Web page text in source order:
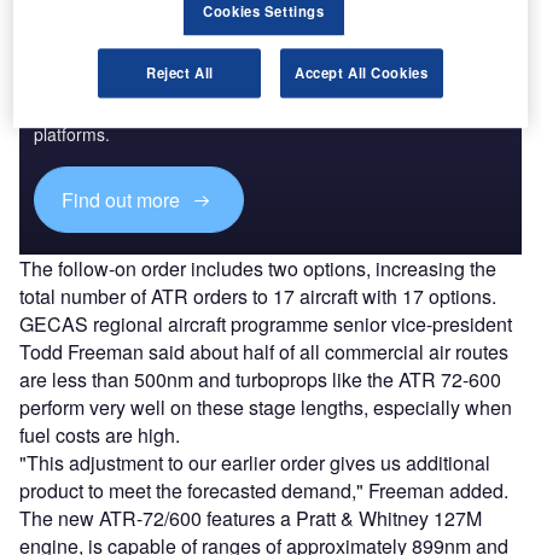
Discover B2B Marketing That Performs
Combine business intelligence and editorial excellence to
platforms.
Find out more
The follow-on order includes two options, increasing the
total number of ATR orders to 17 aircraft with 17 options.
GECAS regional aircraft programme senior vice-president
Todd Freeman said about half of all commercial air routes
are less than 500nm and turboprops like the ATR 72-600
perform very well on these stage lengths, especially when
fuel costs are high.
"This adjustment to our earlier order gives us additional
product to meet the forecasted demand," Freeman added.
The new ATR-72/600 features a Pratt & Whitney 127M
engine, is capable of ranges of approximately 899nm and
Cookies Settings
Reject All Accept All Cookies